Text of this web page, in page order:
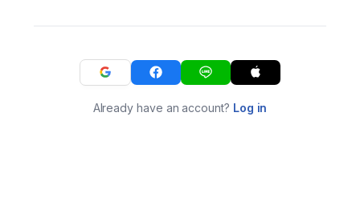
Already have an account? Log in